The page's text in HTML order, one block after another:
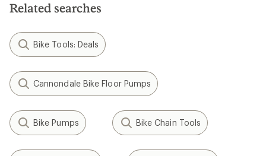
Related searches
Bike Tools: Deals
Cannondale Bike Floor Pumps
Bike Pumps Bike Chain Tools